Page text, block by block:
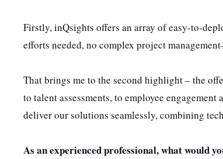
Firstly, inQsights offers an array of easy-to-
efforts needed, no complex project
That brings me to the second highlight – the
to talent assessments, to employee
deliver our solutions seamlessly, combining
As an experienced professional, what would